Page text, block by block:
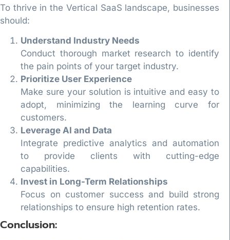
To thrive in the Vertical SaaS landscape, businesses
should:
Understand Industry Needs
Conduct thorough market research to identify
the pain points of your target industry.
Prioritize User Experience
Make sure your solution is intuitive and easy to
adopt, minimizing the learning curve for
customers.
Leverage AI and Data
Integrate predictive analytics and automation
to provide clients with cutting-edge
capabilities.
Invest in Long-Term Relationships
Focus on customer success and build strong
relationships to ensure high retention rates.
Conclusion: